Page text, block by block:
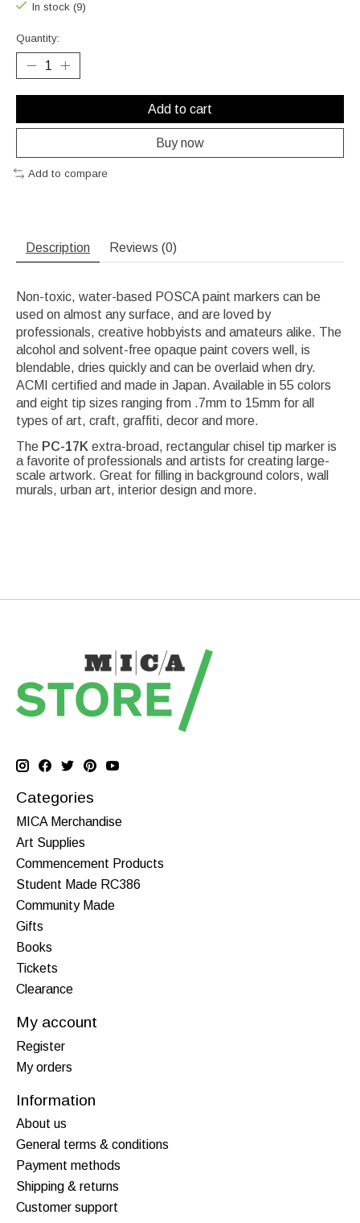
In stock (9)
Quantity:
Add to cart
Buy now
Add to compare
Description Reviews (0)
Non-toxic, water-based POSCA paint markers can be
used on almost any surface, and are loved by
professionals, creative hobbyists and amateurs alike. The
alcohol and solvent-free opaque paint covers well, is
blendable, dries quickly and can be overlaid when dry.
ACMI certified and made in Japan. Available in 55 colors
and eight tip sizes ranging from .7mm to 15mm for all
types of art, craft, graffiti, decor and more.
The PC-17K extra-broad, rectangular chisel tip marker is
a favorite of professionals and artists for creating large-
scale artwork. Great for filling in background colors, wall
murals, urban art, interior design and more.
Categories
MICA Merchandise
Art Supplies
Commencement Products
Student Made RC386
Community Made
Gifts
Books
Tickets
Clearance
My account
Register
My orders
Information
About us
General terms & conditions
Payment methods
Shipping & returns
Customer support